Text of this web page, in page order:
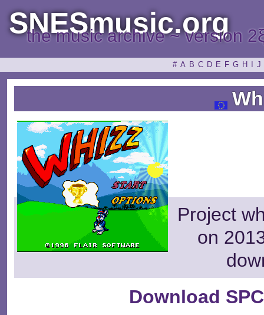
SNESmusic.org
the music archive ~ version
# A B C D E F G H J
Project
on
Download